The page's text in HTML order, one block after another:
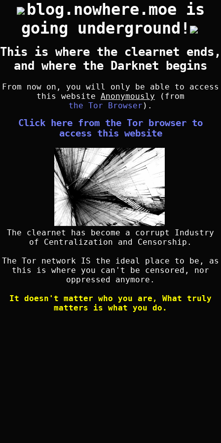
blog.nowhere.moe is
going underground!
This is where the clearnet ends,
and where the Darknet begins
From now on, you will only be able to access
this website Anonymously (from
the Tor Browser ).
Click here from the Tor browser to
access this website
The clearnet has become a corrupt Industry
of Centralization and Censorship.
The Tor network IS the ideal place to be, as
this is where you can't be censored, nor
oppressed anymore.
It doesn't matter who you are, What truly
matters is what you do.